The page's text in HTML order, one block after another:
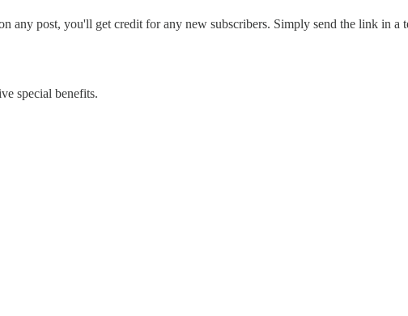
any post, you'll get credit for any new subscribers. Simply send the link in a
special benefits.